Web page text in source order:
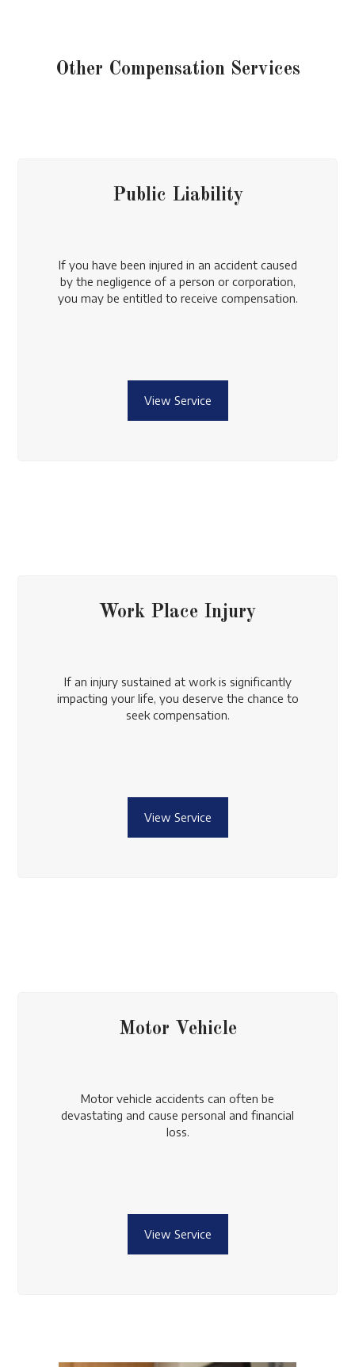
Other Compensation Services
Public Liability
If you have been injured in an accident caused
by the negligence of a person or corporation,
you may be entitled to receive compensation.
View Service
Work Place Injury
If an injury sustained at work is significantly
impacting your life, you deserve the chance to
seek compensation.
View Service
Motor Vehicle
Motor vehicle accidents can often be
devastating and cause personal and financial
loss.
View Service